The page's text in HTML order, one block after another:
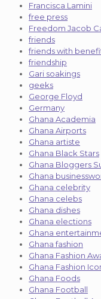
Francisca Lamini
free press
Freedom Jacob
friends
friends with
friendship
Gari soakings
geeks
George Floyd
Germany
Ghana Academia
Ghana Airports
Ghana artiste
Ghana Black Stars
Ghana Bloggers
Ghana
Ghana celebrity
Ghana celebs
Ghana dishes
Ghana elections
Ghana
Ghana fashion
Ghana Fashion
Ghana Fashion
Ghana Foods
Ghana Football